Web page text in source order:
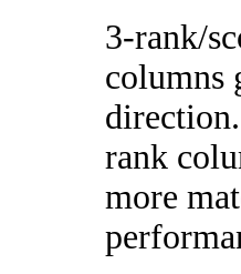
3-rank/
columns
rank
more